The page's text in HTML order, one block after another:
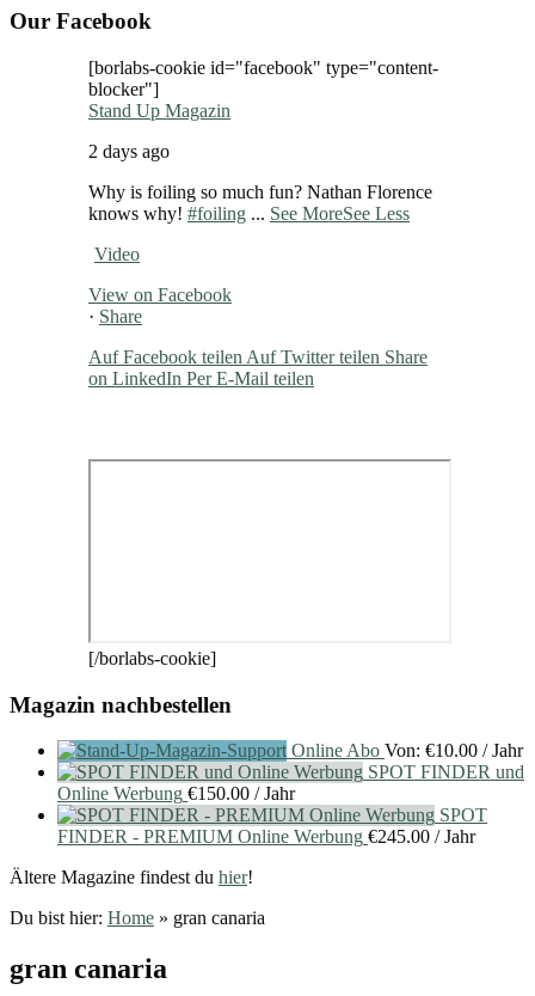
Our Facebook
[borlabs-cookie id="facebook" type="content-
blocker"]
Stand Up Magazin
2 days ago
Why is foiling so much fun? Nathan Florence
knows why! #foiling ... See MoreSee Less
Video
View on Facebook
· Share
Auf Facebook teilen Auf Twitter teilen Share
on LinkedIn Per E-Mail teilen
[/borlabs-cookie]
Magazin nachbestellen
Online Abo Von: €10.00 / Jahr
SPOT FINDER und
Online Werbung €150.00 / Jahr
SPOT
FINDER - PREMIUM Online Werbung €245.00 / Jahr
Ältere Magazine findest du hier!
Du bist hier: Home » gran canaria
gran canaria